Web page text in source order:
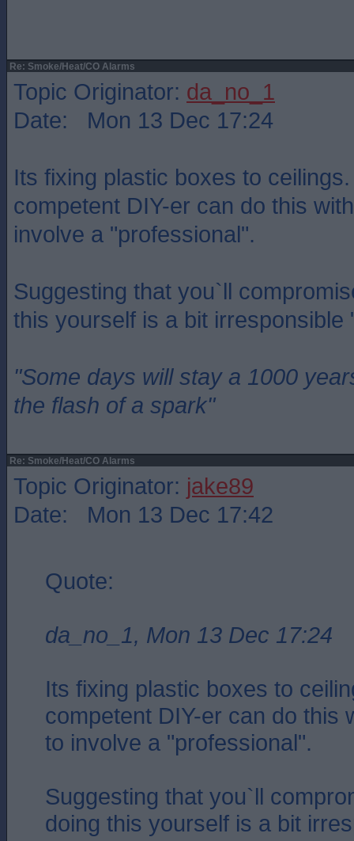
Re: Smoke/Heat/CO Alarms
Topic Originator: da_no_1
Date: Mon 13 Dec 17:24
Its fixing plastic boxes to
competent DIY-er can do this
involve a "professional".
Suggesting that you`ll
this yourself is a bit irresponsible
"Some days will stay a 1000
the flash of a spark"
Re: Smoke/Heat/CO Alarms
Topic Originator: jake89
Date: Mon 13 Dec 17:42
Quote:
da_no_1, Mon 13 Dec 17:24
Its fixing plastic boxes to
competent DIY-er can do this
to involve a "professional".
Suggesting that you`ll
doing this yourself is a bit